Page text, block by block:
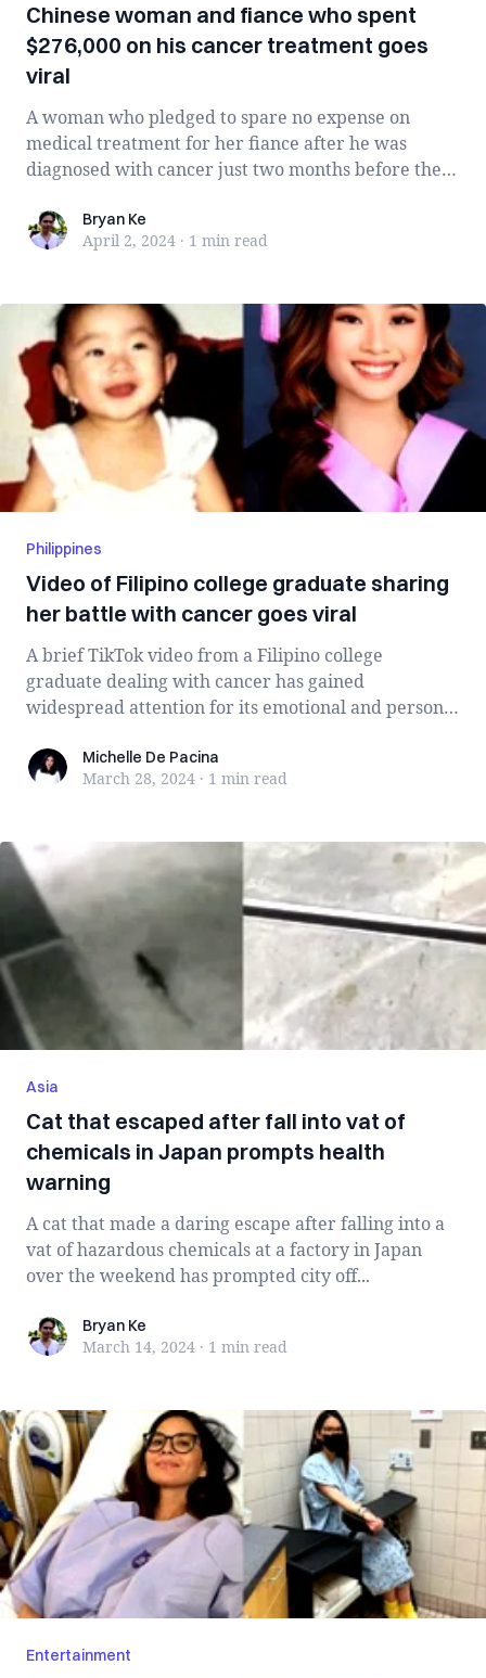
Chinese woman and fiance who spent
$276,000 on his cancer treatment goes
viral
A woman who pledged to spare no expense on
medical treatment for her fiance after he was
diagnosed with cancer just two months before their
Bryan KeBryan Ke
April 2, 2024 · 1 min read
Philippines
Video of Filipino college graduate sharing
her battle with cancer goes viral
A brief TikTok video from a Filipino college
graduate dealing with cancer has gained
widespread attention for its emotional and personal
Michelle De Pacina
Michelle De Pacina
March 28, 2024 · 1 min read
Asia
Cat that escaped after fall into vat of
chemicals in Japan prompts health
warning
A cat that made a daring escape after falling into a
vat of hazardous chemicals at a factory in Japan
over the weekend has prompted city off...
Bryan KeBryan Ke
March 14, 2024 · 1 min read
Entertainment